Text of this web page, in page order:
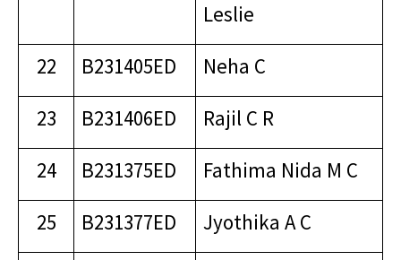
Leslie
22
B231405ED
Neha C
23
B231406ED
Rajil C R
24
B231375ED
Fathima Nida M C
25
B231377ED
Jyothika A C